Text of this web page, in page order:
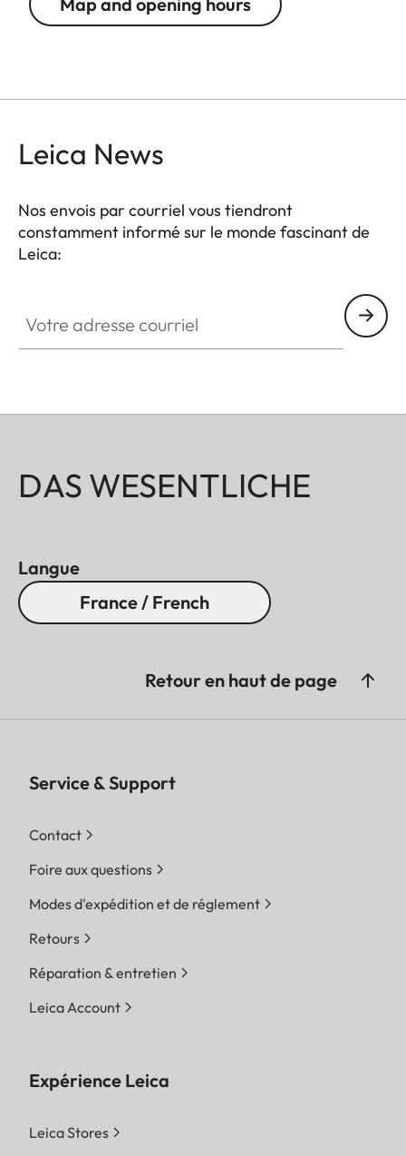
Leica News
Nos envois par courriel vous tiendront
constamment informé sur le monde fascinant de
Leica:
DAS WESENTLICHE
Langue
France / French
Retour en haut de page
Service & Support
Contact
Foire aux questions
Modes d'expédition et de réglement
Retours
Réparation & entretien
Leica Account
Expérience Leica
Leica Stores